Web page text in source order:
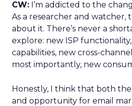
CW: I’m addicted to the
As a researcher and watcher,
about it. There’s never a
explore: new ISP
capabilities, new cross-
most importantly, new
Honestly, I think that both
and opportunity for email